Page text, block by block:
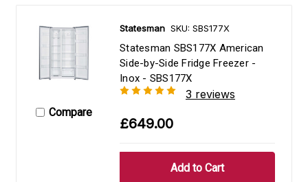
Compare
Statesman SKU: SBS177X
Statesman SBS177X American
Side-by-Side Fridge Freezer -
Inox - SBS177X
3 reviews
£649.00